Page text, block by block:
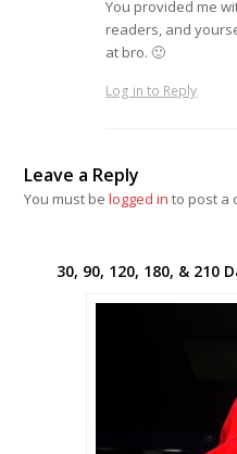
You provided me
readers, and
at bro. 🙂
Log in to Reply
Leave a Reply
You must belogged in to post a
30, 90, 120, 180, & 210